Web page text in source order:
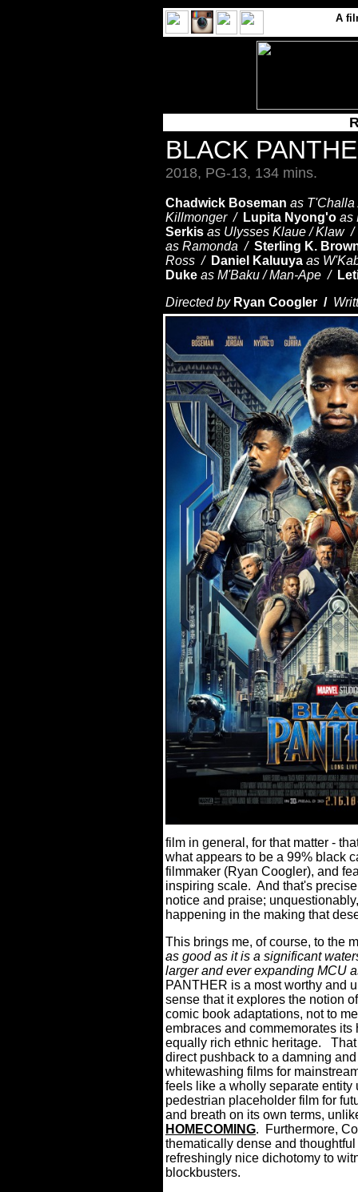
A
BLACK
2018, PG-13, 134 mins.
Chadwick Boseman as
Killmonger / Lupita Nyong'o as
Serkis as Ulysses Klaue / Klaw
as Ramonda / Sterling K.
Ross / Daniel Kaluuya as
Duke as M'Baku / Man-Ape /
Directed by Ryan Coogler /
film in general, for that matter -
what appears to be a 99% black
filmmaker (Ryan Coogler), and
inspiring scale. And that's
notice and praise;
happening in the making that
This brings me, of course, to the
as good as it is a significant
larger and ever expanding MCU
PANTHER is a most worthy and
sense that it explores the notion
comic book adaptations, not to
embraces and commemorates
equally rich ethnic heritage.
direct pushback to a damning
whitewashing films for
feels like a wholly separate entity
pedestrian placeholder film for
and breath on its own terms,
HOMECOMING.
Furthermore,
thematically dense and
refreshingly nice dichotomy to
blockbusters.